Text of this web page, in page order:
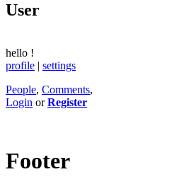
User
hello !
profile | settings
People, Comments,
Login orRegister
Footer